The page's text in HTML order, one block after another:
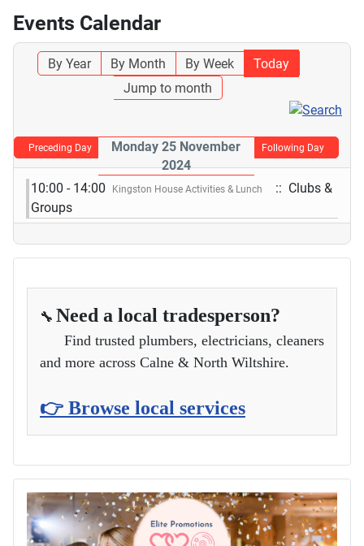
Events Calendar
By Year By Month By Week
Today
Jump to month
Preceding Day
Monday 25 November
2024
Following Day
10:00 - 14:00 Kingston House Activities & Lunch
:: Clubs &
Groups
🔧 Need a local tradesperson?
Find trusted plumbers, electricians, cleaners
and more across Calne & North Wiltshire.
👉 Browse local services